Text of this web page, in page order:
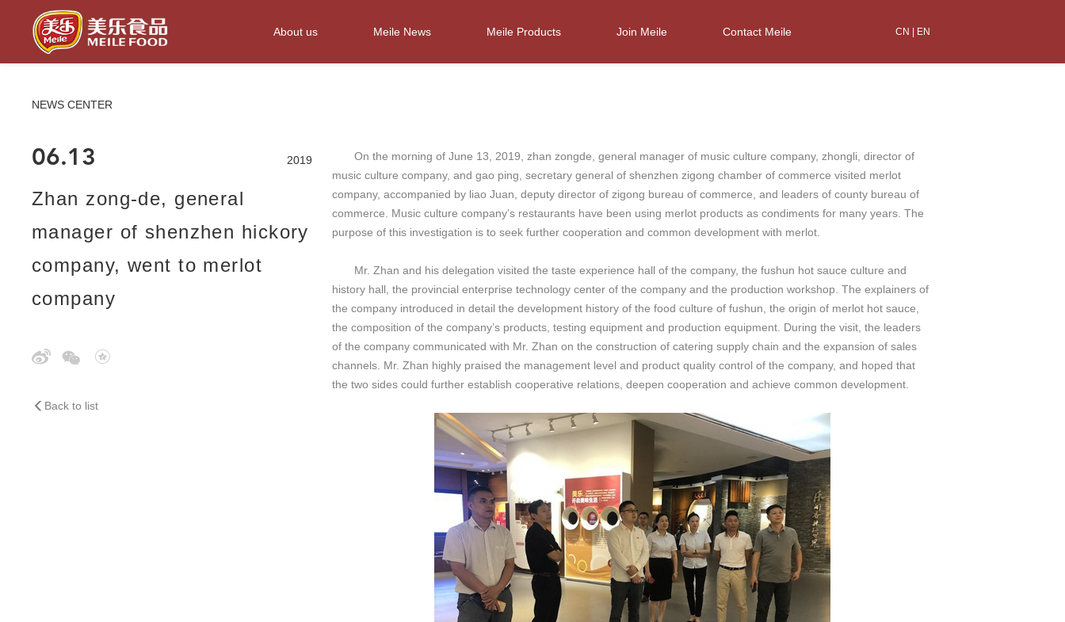
CN EN
About us Meile News Meile Products Join Meile Contact Meile
NEWS CENTER
06.13 2019
Zhan zong-de, general
manager of shenzhen hickory
company, went to merlot
company
Back to list
On the morning of June 13, 2019, zhan zongde, general manager of music culture company, zhongli, director of
music culture company, and gao ping, secretary general of shenzhen zigong chamber of commerce visited merlot
company, accompanied by liao Juan, deputy director of zigong bureau of commerce, and leaders of county bureau of
commerce. Music culture company’s restaurants have been using merlot products as condiments for many years. The
purpose of this investigation is to seek further cooperation and common development with merlot.
Mr. Zhan and his delegation visited the taste experience hall of the company, the fushun hot sauce culture and
history hall, the provincial enterprise technology center of the company and the production workshop. The explainers of
the company introduced in detail the development history of the food culture of fushun, the origin of merlot hot sauce,
the composition of the company’s products, testing equipment and production equipment. During the visit, the leaders
of the company communicated with Mr. Zhan on the construction of catering supply chain and the expansion of sales
channels. Mr. Zhan highly praised the management level and product quality control of the company, and hoped that
the two sides could further establish cooperative relations, deepen cooperation and achieve common development.